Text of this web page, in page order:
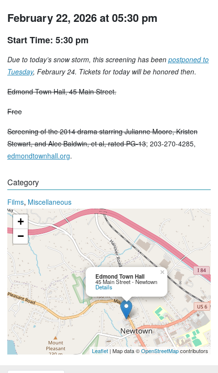
February 22, 2026 at 05:30 pm
Start Time: 5:30 pm
Due to today’s snow storm, this screening has been postponed to
Tuesday, Febraury 24. Tickets for today will be honored then.
Edmond Town Hall, 45 Main Street.
Free
Screening of the 2014 drama starring Julianne Moore, Kristen
Stewart, and Alec Baldwin, et al, rated PG-13; 203-270-4285,
edmondtownhall.org.
Category
Films, Miscellaneous
Edmond Town Hall
45 Main Street - Newtown
Details
×
+
−
Leaflet | Map data ©OpenStreetMapcontributors